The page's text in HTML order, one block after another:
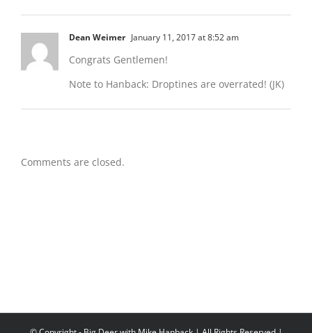
Dean Weimer January 11, 2017 at 8:52 am
Congrats Gentlemen!
Note to Hanback: Droptines are overrated! (JK)
Comments are closed.